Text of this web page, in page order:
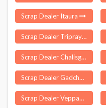
Scrap Dealer Itaura
Scrap Dealer Triprayar
Scrap Dealer Chalisgaon
Scrap Dealer Gadchandur
Scrap Dealer Veppampattu